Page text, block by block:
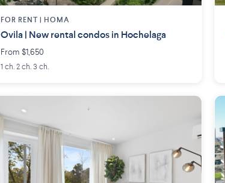
FOR RENT | HOMA
Ovila | New rental condos in Hochelaga
From $1,650
1 ch. 2 ch. 3 ch.